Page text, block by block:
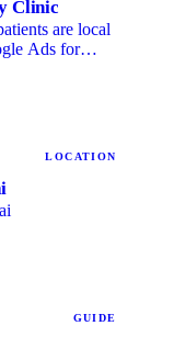
Clinic
are local
Ads for
LOCATION
GUIDE